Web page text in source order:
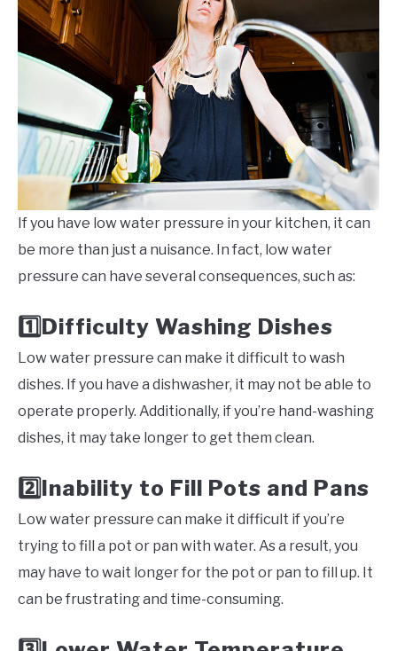
If you have low water pressure in your kitchen, it can
be more than just a nuisance. In fact, low water
pressure can have several consequences, such as:
1️⃣Difficulty Washing Dishes
Low water pressure can make it difficult to wash
dishes. If you have a dishwasher, it may not be able to
operate properly. Additionally, if you’re hand-washing
dishes, it may take longer to get them clean.
2️⃣Inability to Fill Pots and Pans
Low water pressure can make it difficult if you’re
trying to fill a pot or pan with water. As a result, you
may have to wait longer for the pot or pan to fill up. It
can be frustrating and time-consuming.